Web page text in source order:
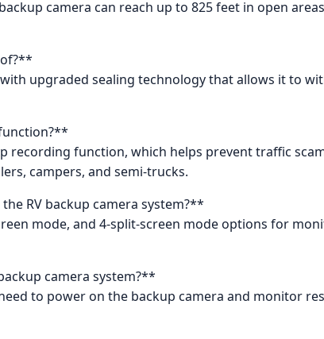
camera can reach up to 825 feet in open
with upgraded sealing technology that allows it to
recording function, which helps prevent traffic
campers, and semi-trucks.
RV backup camera system?**
mode, and 4-split-screen mode options for
camera system?**
to power on the backup camera and monitor